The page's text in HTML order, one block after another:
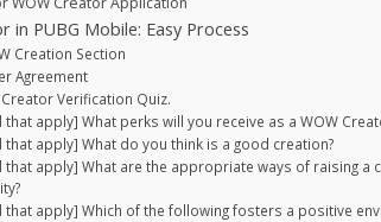
PUBG Mobile: Easy Process
Creation Section
Agreement
Verification Quiz.
that apply] What perks will you receive as a WOW
that apply] What do you think is a good creation?
that apply] What are the appropriate ways of raising a
that apply] Which of the following fosters a positive